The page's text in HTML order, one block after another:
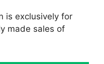
is exclusively for
made sales of